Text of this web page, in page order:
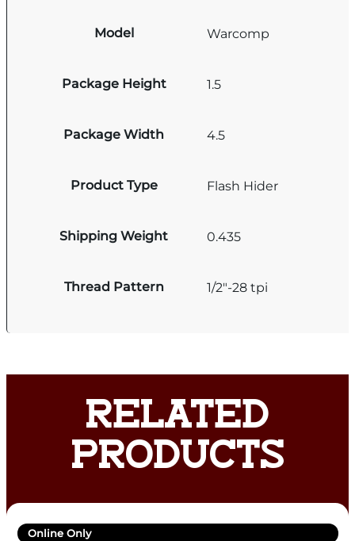
Model Warcomp
Package Height 1.5
Package Width 4.5
Product Type Flash Hider
Shipping Weight 0.435
Thread Pattern 1/2"-28 tpi
RELATED
PRODUCTS
Online Only